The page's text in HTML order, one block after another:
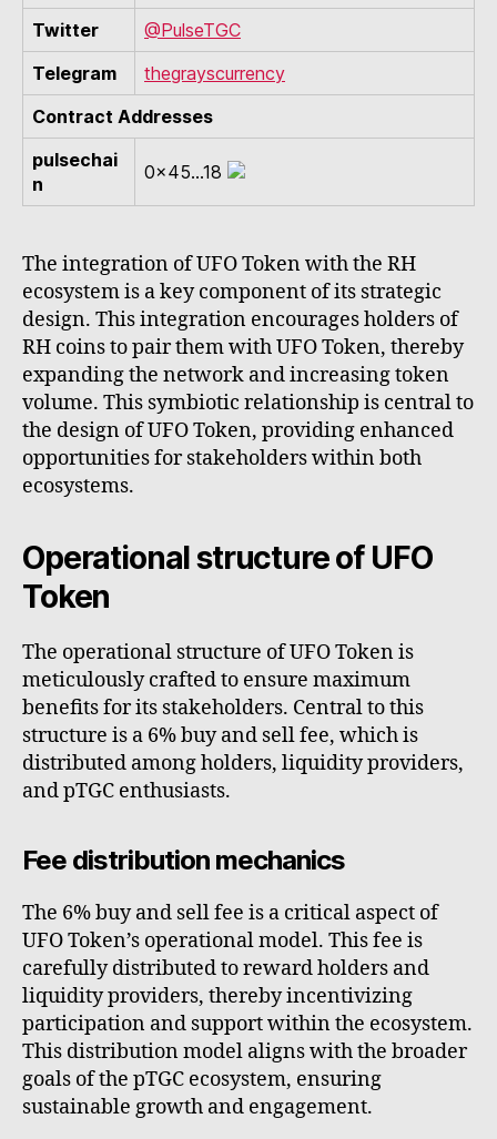
Twitter
@PulseTGC
Telegram
thegrayscurrency
Contract Addresses
pulsechai
n
0x45...18
The integration of UFO Token with the RH
ecosystem is a key component of its strategic
design. This integration encourages holders of
RH coins to pair them with UFO Token, thereby
expanding the network and increasing token
volume. This symbiotic relationship is central to
the design of UFO Token, providing enhanced
opportunities for stakeholders within both
ecosystems.
Operational structure of UFO
Token
The operational structure of UFO Token is
meticulously crafted to ensure maximum
benefits for its stakeholders. Central to this
structure is a 6% buy and sell fee, which is
distributed among holders, liquidity providers,
and pTGC enthusiasts.
Fee distribution mechanics
The 6% buy and sell fee is a critical aspect of
UFO Token’s operational model. This fee is
carefully distributed to reward holders and
liquidity providers, thereby incentivizing
participation and support within the ecosystem.
This distribution model aligns with the broader
goals of the pTGC ecosystem, ensuring
sustainable growth and engagement.